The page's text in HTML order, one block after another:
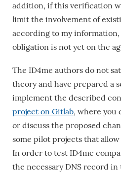
addition, if this verification
limit the involvement of
according to my
obligation is not yet on the
The ID4me authors do not
theory and have prepared a
implement the described
project on Gitlab, where you
or discuss the proposed
some pilot projects that
In order to test ID4me
the necessary DNS record